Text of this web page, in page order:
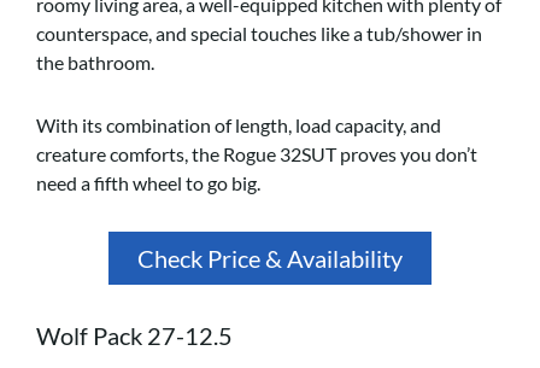
counterspace, and special touches like a tub/shower in
the bathroom.
With its combination of length, load capacity, and
creature comforts, the Rogue 32SUT proves you don’t
need a fifth wheel to go big.
Check Price & Availability
Wolf Pack 27-12.5